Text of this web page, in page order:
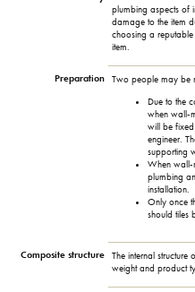
plumbing aspects of
damage to the item
choosing a
item.
Preparation
Two people may be
Due to the
when wall-
will be
engineer.
supporting
When wall-
plumbing
installation.
Only once
should tiles
Composite structure The internal structure
weight and product